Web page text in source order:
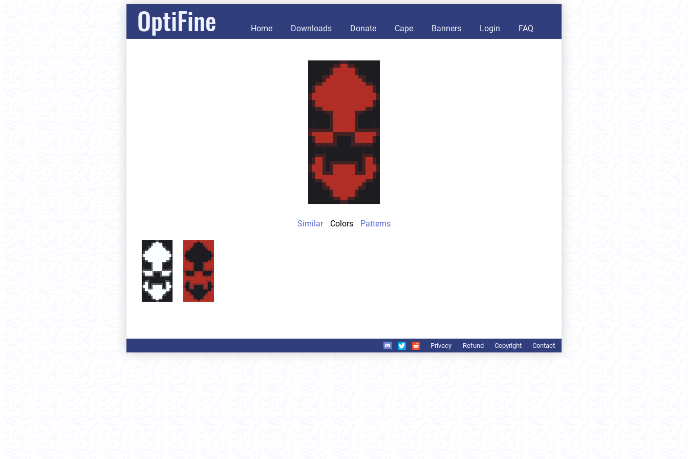
OptiFine Home Downloads Donate Cape Banners Login FAQ
Similar Colors Patterns
Privacy Refund Copyright Contact